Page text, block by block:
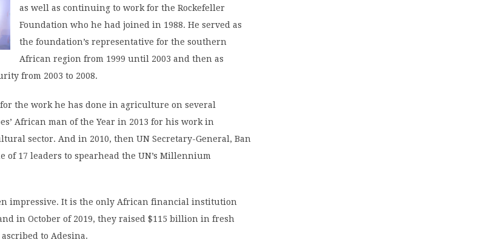
as well as continuing to work for the Rockefeller
Foundation who he had joined in 1988. He served as
the foundation’s representative for the southern
African region from 1999 until 2003 and then as
from 2003 to 2008.
the work he has done in agriculture on several
African man of the Year in 2013 for his work in
sector. And in 2010, then UN Secretary-General, Ban
of 17 leaders to spearhead the UN’s Millennium
impressive. It is the only African financial institution
in October of 2019, they raised $115 billion in fresh
to Adesina.